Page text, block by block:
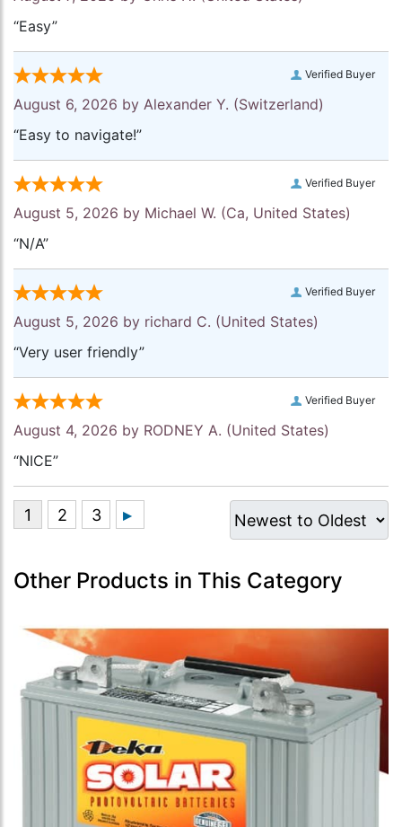
“Easy”
Verified Buyer
August 6, 2026 by Alexander Y. (Switzerland)
“Easy to navigate!”
Verified Buyer
August 5, 2026 by Michael W. (Ca, United States)
“N/A”
Verified Buyer
August 5, 2026 by richard C. (United States)
“Very user friendly”
Verified Buyer
August 4, 2026 by RODNEY A. (United States)
“NICE”
Other Products in This Category